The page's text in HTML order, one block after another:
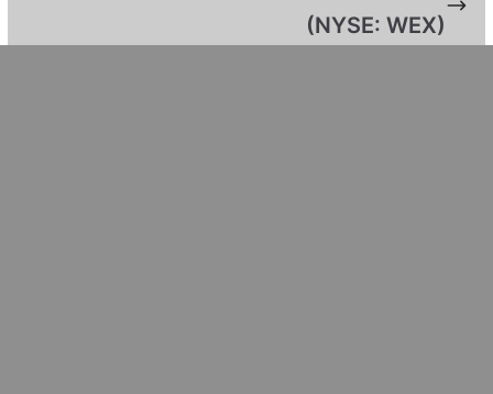
(NYSE: WEX)